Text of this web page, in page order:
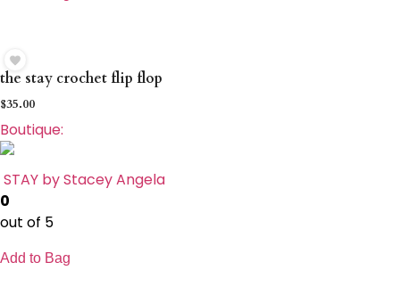
the stay crochet flip flop
$35.00
Boutique:
STAY by Stacey Angela
0
out of 5
Add to Bag